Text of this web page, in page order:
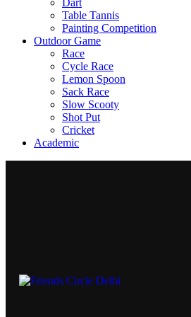
Table Tannis
Painting Competition
Outdoor Game
Race
Cycle Race
Lemon Spoon
Sack Race
Slow Scooty
Shot Put
Cricket
Academic